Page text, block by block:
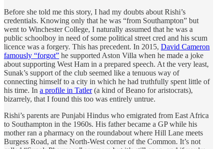
Before she told me this story, I had my doubts about Rishi’s
credentials. Knowing only that he was “from Southampton” but
went to Winchester College, I naturally assumed that he was a
public schoolboy in need of some political street cred and his scum
licence was a forgery. This has precedent. In 2015, David Cameron
famously “forgot” he supported Aston Villa when he made a joke
about supporting West Ham in a prepared speech. At the very least,
Sunak’s support of the club seemed like a tenuous way of
connecting himself to a city in which he had truthfully spent little of
his time. In a profile in Tatler(a kind of Beano for aristocrats),
bizarrely, that I found this too was entirely untrue.
Rishi’s parents are Punjabi Hindus who emigrated from East Africa
to Southampton in the 1960s. His father became a GP while his
mother ran a pharmacy on the roundabout where Hill Lane meets
Burgess Road, at the North-West corner of the Common. It’s not